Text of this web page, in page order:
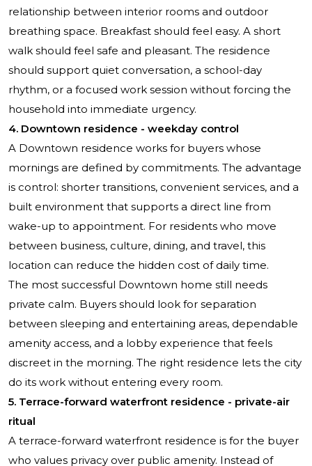
relationship between interior rooms and outdoor
breathing space. Breakfast should feel easy. A short
walk should feel safe and pleasant. The residence
should support quiet conversation, a school-day
rhythm, or a focused work session without forcing the
household into immediate urgency.
4. Downtown residence - weekday control
A Downtown residence works for buyers whose
mornings are defined by commitments. The advantage
is control: shorter transitions, convenient services, and a
built environment that supports a direct line from
wake-up to appointment. For residents who move
between business, culture, dining, and travel, this
location can reduce the hidden cost of daily time.
The most successful Downtown home still needs
private calm. Buyers should look for separation
between sleeping and entertaining areas, dependable
amenity access, and a lobby experience that feels
discreet in the morning. The right residence lets the city
do its work without entering every room.
5. Terrace-forward waterfront residence - private-air
ritual
A terrace-forward waterfront residence is for the buyer
who values privacy over public amenity. Instead of